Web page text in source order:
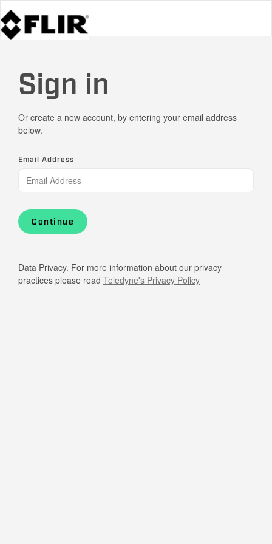
Sign in
Or create a new account, by entering your email address
below.
Email Address
Continue
Data Privacy. For more information about our privacy
practices please read Teledyne's Privacy Policy